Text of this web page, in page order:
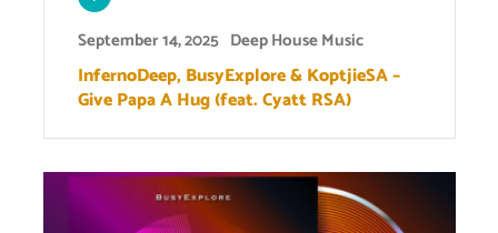
September 14, 2025 Deep House Music
InfernoDeep, BusyExplore & KoptjieSA –
Give Papa A Hug (feat. Cyatt RSA)